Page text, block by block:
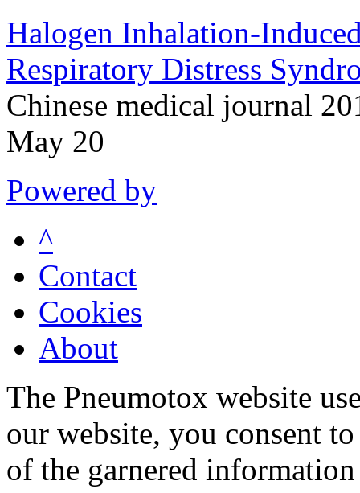
Halogen Inhalation-
Respiratory Distress
Chinese medical journal
May 20
Powered by
^
Contact
Cookies
About
The Pneumotox website
our website, you consent
of the garnered